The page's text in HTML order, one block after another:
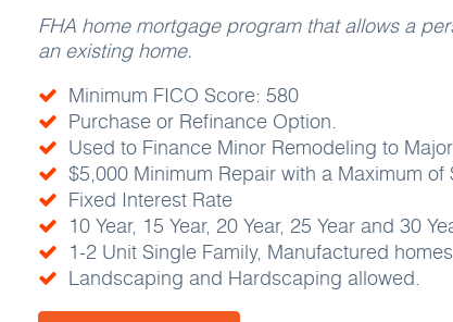
FHA home mortgage program that allows a
an existing home.
Minimum FICO Score: 580
Purchase or Refinance Option.
Used to Finance Minor Remodeling to
$5,000 Minimum Repair with a Maximum of
Fixed Interest Rate
10 Year, 15 Year, 20 Year, 25 Year and 30
1-2 Unit Single Family, Manufactured
Landscaping and Hardscaping allowed.